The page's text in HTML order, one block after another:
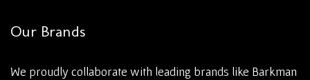
Our Brands
We proudly collaborate with leading brands like Barkman